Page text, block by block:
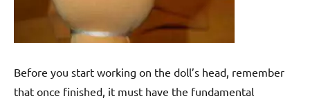
Before you start working on the doll’s head, remember
that once finished, it must have the fundamental